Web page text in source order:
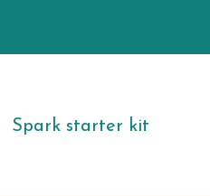
Spark starter kit